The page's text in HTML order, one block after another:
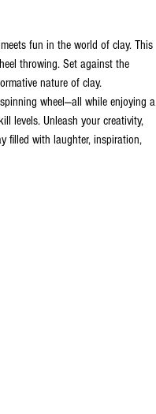
fun in the world of clay. This
throwing. Set against the
nature of clay.
wheel—all while enjoying a
levels. Unleash your creativity,
filled with laughter, inspiration,